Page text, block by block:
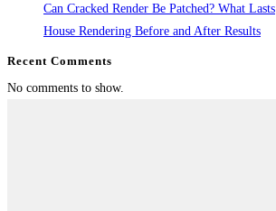
Can Cracked Render Be Patched? What Lasts
House Rendering Before and After Results
Recent Comments
No comments to show.